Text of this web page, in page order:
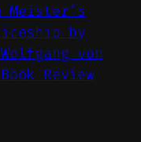
Meister’s
by
von
Review